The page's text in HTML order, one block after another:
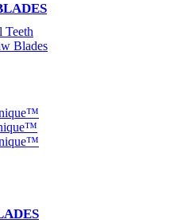
Teeth
Blades